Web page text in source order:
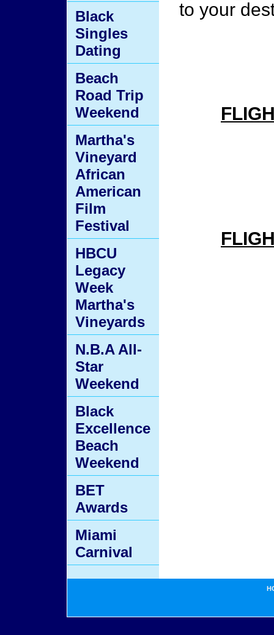
to your
Black
Singles
Dating
Beach
Road Trip
Weekend
Martha's
Vineyard
African
American
Film
Festival
HBCU
Legacy
Week
Martha's
Vineyards
N.B.A All-
Star
Weekend
Black
Excellence
Beach
Weekend
BET
Awards
Miami
Carnival